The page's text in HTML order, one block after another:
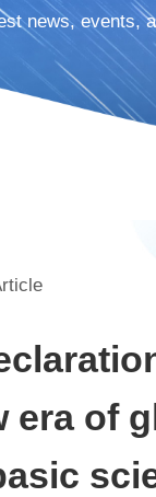
news, events,
era of